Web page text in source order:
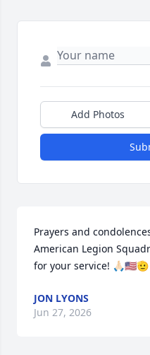
Add Photos
Prayers and
American Legion
for your service! 🙏🏻🇺🇸🫡
JON LYONS
Jun 27, 2026